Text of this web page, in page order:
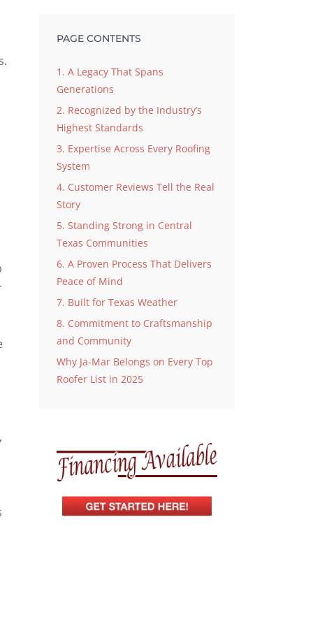
PAGE CONTENTS
1. A Legacy That Spans
Generations
2. Recognized by the Industry’s
Highest Standards
3. Expertise Across Every Roofing
System
4. Customer Reviews Tell the Real
Story
5. Standing Strong in Central
Texas Communities
6. A Proven Process That Delivers
Peace of Mind
7. Built for Texas Weather
8. Commitment to Craftsmanship
and Community
Why Ja-Mar Belongs on Every Top
Roofer List in 2025